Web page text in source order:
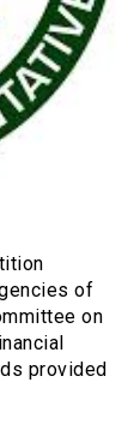
of
on
provided